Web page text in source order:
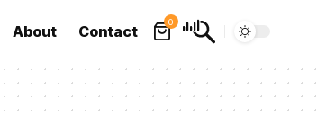
About Contact
0